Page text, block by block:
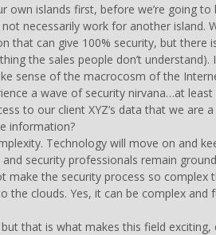
own islands first, before we’re going
necessarily work for another island.
that can give 100% security, but there
the sales people don’t
sense of the macrocosm of the
a wave of security nirvana…at
to our client XYZ’s data that we are
information?
Technology will move on and
security professionals remain
the security process so complex
the clouds. Yes, it can be complex
that is what makes this field exciting,